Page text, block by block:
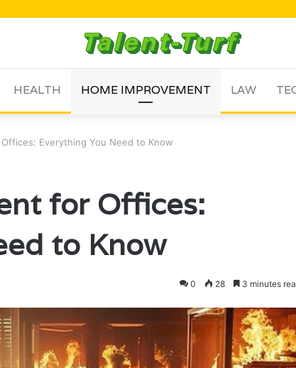
HEALTH HOME IMPROVEMENT LAW
Everything You Need to Know
for Offices:
to Know
0 28 3 minutes